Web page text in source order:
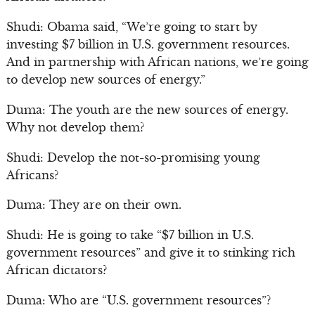
Shudi: Obama said, “We’re going to start by
investing $7 billion in U.S. government resources.
And in partnership with African nations, we’re going
to develop new sources of energy.”
Duma: The youth are the new sources of energy.
Why not develop them?
Shudi: Develop the not-so-promising young
Africans?
Duma: They are on their own.
Shudi: He is going to take “$7 billion in U.S.
government resources” and give it to stinking rich
African dictators?
Duma: Who are “U.S. government resources”?